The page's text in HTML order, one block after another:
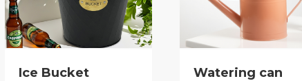
Ice Bucket Watering can